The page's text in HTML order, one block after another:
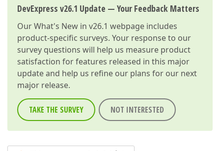
DevExpress v26.1 Update — Your Feedback Matters
OurWhat's New in v26.1 webpage includes
product-specific surveys. Your response to our
survey questions will help us measure product
satisfaction for features released in this major
update and help us refine our plans for our next
major release.
TAKE THE SURVEY NOT INTERESTED